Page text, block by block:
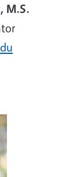
M.S.